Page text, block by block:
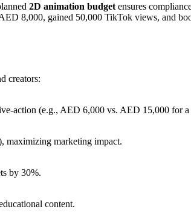
2D animation budget ensures
8,000, gained 50,000 TikTok views, and
creators:
action (e.g., AED 6,000 vs. AED 15,000 for
maximizing marketing impact.
by 30%.
content.